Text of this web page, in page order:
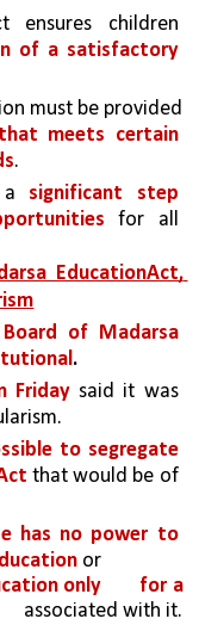
ensures children
of a satisfactory
must be provided
meets certain
.
a significant step
for all
EducationAct,
of Madarsa
.
Friday said it was
to segregate
that would be of
has no power to
or
only
for a
associated with it.